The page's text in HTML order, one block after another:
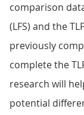
comparison
(LFS) and the
previously
complete the
research will
potential